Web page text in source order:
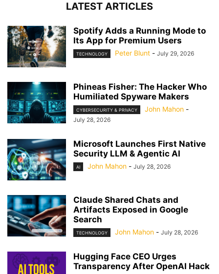
LATEST ARTICLES
Spotify Adds a Running Mode to
Its App for Premium Users
TECHNOLOGY Peter Blunt - July 29, 2026
Phineas Fisher: The Hacker Who
Humiliated Spyware Makers
CYBERSECURITY & PRIVACY John Mahon -
July 28, 2026
Microsoft Launches First Native
Security LLM & Agentic AI
AI John Mahon - July 28, 2026
Claude Shared Chats and
Artifacts Exposed in Google
Search
TECHNOLOGY John Mahon - July 28, 2026
Hugging Face CEO Urges
Transparency After OpenAI Hack